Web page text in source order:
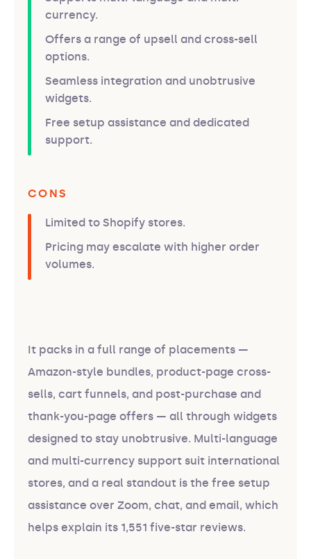
currency.
Offers a range of upsell and cross-sell
options.
Seamless integration and unobtrusive
widgets.
Free setup assistance and dedicated
support.
CONS
Limited to Shopify stores.
Pricing may escalate with higher order
volumes.
It packs in a full range of placements —
Amazon-style bundles, product-page cross-
sells, cart funnels, and post-purchase and
thank-you-page offers — all through widgets
designed to stay unobtrusive. Multi-language
and multi-currency support suit international
stores, and a real standout is the free setup
assistance over Zoom, chat, and email, which
helps explain its 1,551 five-star reviews.